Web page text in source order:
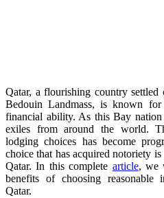
Qatar, a flourishing country
Bedouin Landmass, is known
financial ability. As this Bay
exiles from around the world.
lodging choices has become
choice that has acquired notoriety
Qatar. In this complete article, we
benefits of choosing reasonable
Qatar.